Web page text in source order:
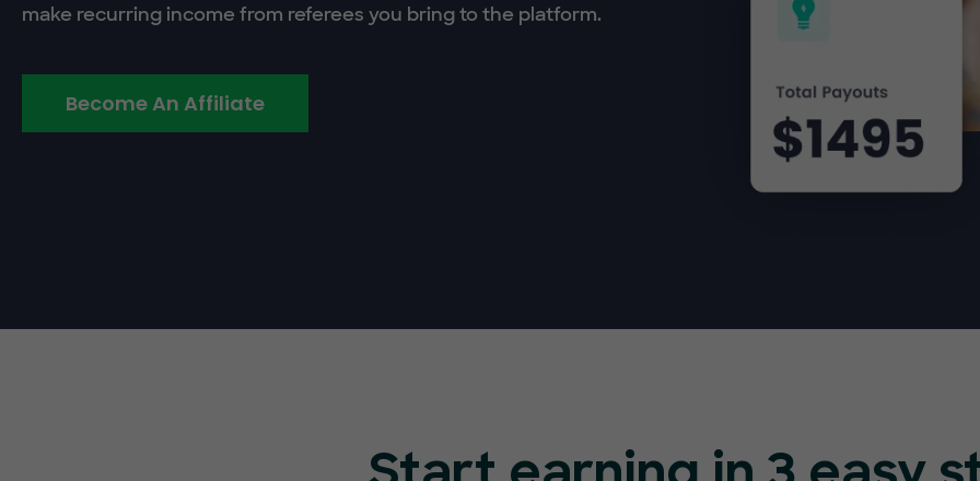
make recurring income from referees you bring to the platform.
Become An Affiliate